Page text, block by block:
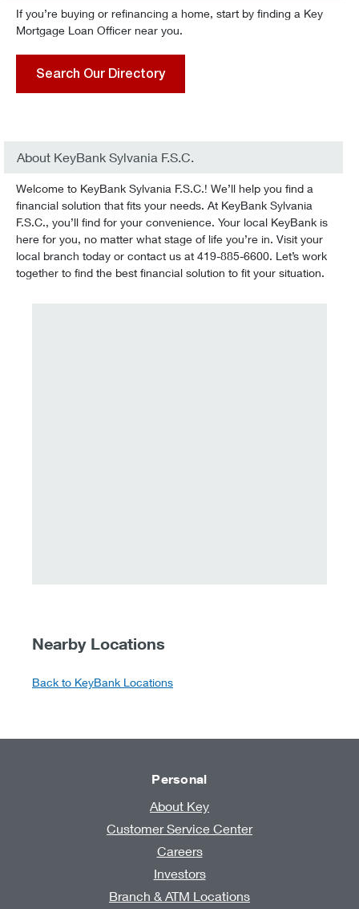
If you’re buying or refinancing a home, start by finding a Key
Mortgage Loan Officer near you.
Search Our Directory
About KeyBank Sylvania F.S.C.
Welcome to KeyBank Sylvania F.S.C.! We’ll help you find a
financial solution that fits your needs. At KeyBank Sylvania
F.S.C., you’ll find for your convenience. Your local KeyBank is
here for you, no matter what stage of life you’re in. Visit your
local branch today or contact us at 419-885-6600. Let’s work
together to find the best financial solution to fit your situation.
Nearby Locations
Back to KeyBank Locations
Personal
About Key
Customer Service Center
Careers
Investors
Branch & ATM Locations